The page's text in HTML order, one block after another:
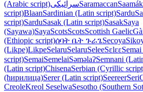
(Arabic script)سرائیکیSaramaccan
script)BlaanSardinian (Latin script)Sardu
script)SarduSasak (Latin script)SasakSaya
(Sayawa)SayaScotsScotsScottish Gaelic
(Ethiopic script)ሰባት ቤት ጉራጌSecoya
(Likpe)LikpeSelaruSelaruSeleeSɛlɛɛ
script)SemaiSemelaiSəməlaʔSemnani
(Latin script)ChisenaSerbian (Cyrillic
(ћирилица)Serer (Latin script)SeereerSeri
CreoleKreol SeselwaSesotho (Southern